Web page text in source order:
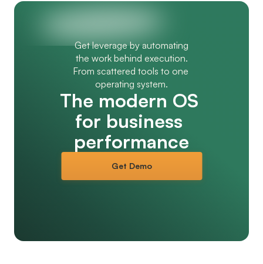
Get leverage by automating
the work behind execution.
From scattered tools to one
operating system.
The modern OS
for business
performance
Get Demo